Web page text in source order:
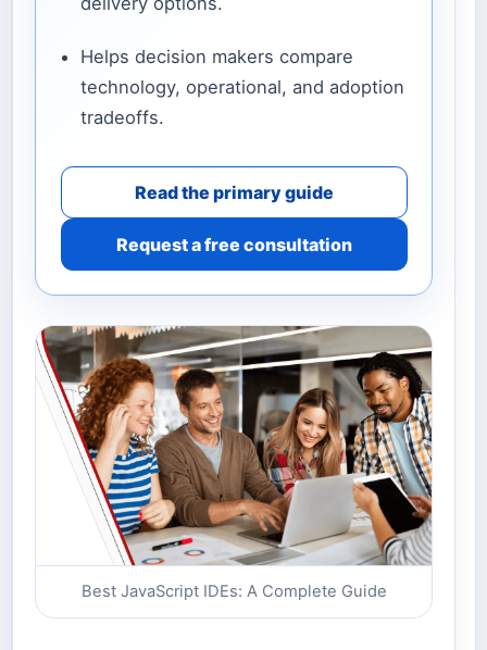
Helps decision makers compare
technology, operational, and adoption
tradeoffs.
Read the primary guide
Request a free consultation
Best JavaScript IDEs: A Complete Guide